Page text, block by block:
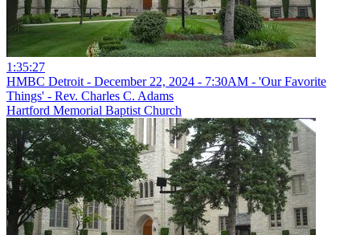
1:35:27
HMBC Detroit - December 22, 2024 - 7:30AM - 'Our Favorite
Things' - Rev. Charles C. Adams
Hartford Memorial Baptist Church